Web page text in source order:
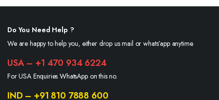
Do You Need Help ?
We are happy to help you, either drop us mail or whats’app anytime.
USA – +1 470 934 6224
For USA Enquiries WhatsApp on this no.
IND – +91 810 7888 600